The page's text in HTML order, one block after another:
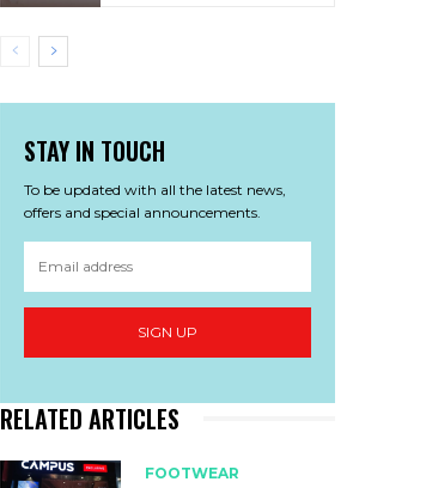
STAY IN TOUCH
To be updated with all the latest news,
offers and special announcements.
SIGN UP
RELATED ARTICLES
FOOTWEAR